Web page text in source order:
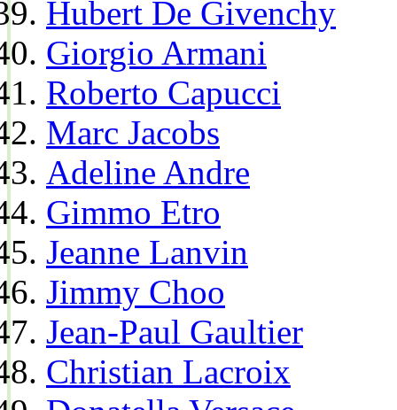
Hubert De Givenchy
Giorgio Armani
Roberto Capucci
Marc Jacobs
Adeline Andre
Gimmo Etro
Jeanne Lanvin
Jimmy Choo
Jean-Paul Gaultier
Christian Lacroix